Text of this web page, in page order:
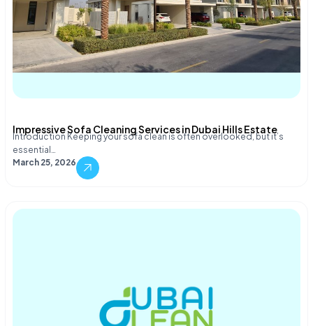
Impressive Sofa Cleaning Services in Dubai Hills Estate
Introduction Keeping your sofa clean is often overlooked, but it’s
essential…
March 25, 2026